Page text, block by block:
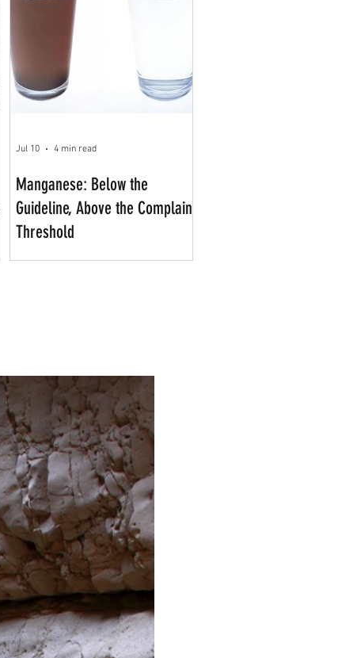
Manganese: Below the
Guideline, Above the Complaint
Threshold
Jul 10 4 min read